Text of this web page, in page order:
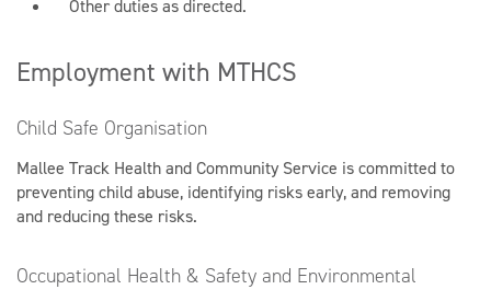
Other duties as directed.
Employment with MTHCS
Child Safe Organisation
Mallee Track Health and Community Service is committed to
preventing child abuse, identifying risks early, and removing
and reducing these risks.
Occupational Health & Safety and Environmental